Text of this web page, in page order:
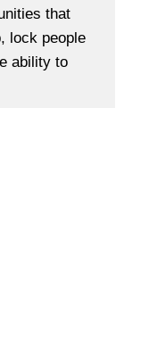
that
lock people
ability to